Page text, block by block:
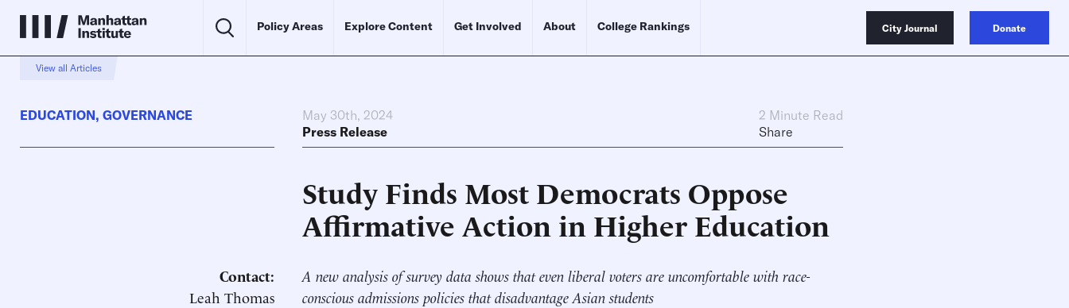
Policy Areas Explore Content Get Involved About College Rankings City Journal Donate
View all Articles
EDUCATION, GOVERNANCE May 30th, 2024
2 Minute Read
Press Release
Share
Study Finds Most Democrats Oppose
Affirmative Action in Higher Education
Contact:
Leah Thomas
A new analysis of survey data shows that even liberal voters are uncomfortable with race-
conscious admissions policies that disadvantage Asian students